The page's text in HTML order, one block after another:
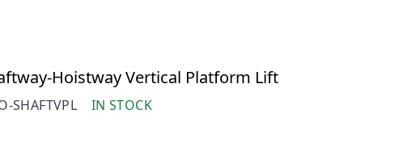
Hoistway Vertical Platform Lift
SHAFTVPL IN STOCK